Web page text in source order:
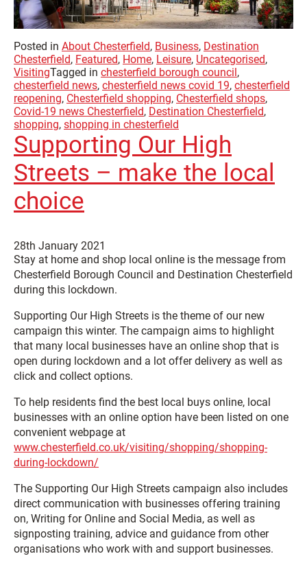
Posted in About Chesterfield, Business, Destination
Chesterfield, Featured, Home, Leisure, Uncategorised,
VisitingTagged in chesterfield borough council,
chesterfield news, chesterfield news covid 19, chesterfield
reopening, Chesterfield shopping, Chesterfield shops,
Covid-19 news Chesterfield, Destination Chesterfield,
shopping, shopping in chesterfield
Supporting Our High
Streets – make the local
choice
28th January 2021
Stay at home and shop local online is the message from
Chesterfield Borough Council and Destination Chesterfield
during this lockdown.
Supporting Our High Streets is the theme of our new
campaign this winter. The campaign aims to highlight
that many local businesses have an online shop that is
open during lockdown and a lot offer delivery as well as
click and collect options.
To help residents find the best local buys online, local
businesses with an online option have been listed on one
convenient webpage at
www.chesterfield.co.uk/visiting/shopping/shopping-
during-lockdown/
The Supporting Our High Streets campaign also includes
direct communication with businesses offering training
on, Writing for Online and Social Media, as well as
signposting training, advice and guidance from other
organisations who work with and support businesses.